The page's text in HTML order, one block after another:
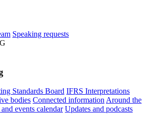
Speaking requests
Standards Board IFRS Interpretations
bodies Connected information Around the
events calendar Updates and podcasts